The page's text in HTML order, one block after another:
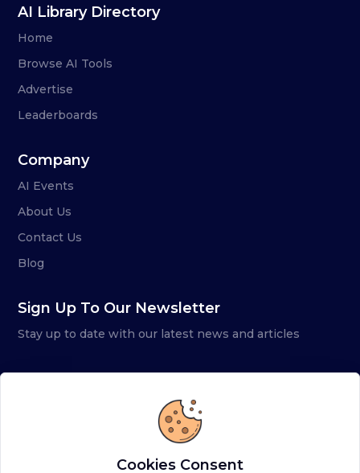
AI Library Directory
Home
Browse AI Tools
Advertise
Leaderboards
Company
AI Events
About Us
Contact Us
Blog
Sign Up To Our Newsletter
Stay up to date with our latest news and articles
Cookies Consent